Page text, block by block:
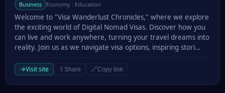
Business Economy · Education
Welcome to "Visa Wanderlust Chronicles," where we explore
the exciting world of Digital Nomad Visas. Discover how you
can live and work anywhere, turning your travel dreams into
reality. Join us as we navigate visa options, inspiring stori…
→Visit site ⇪ Share 🔗Copy link